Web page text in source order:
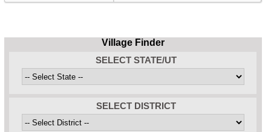
Village Finder
SELECT STATE/UT
SELECT DISTRICT